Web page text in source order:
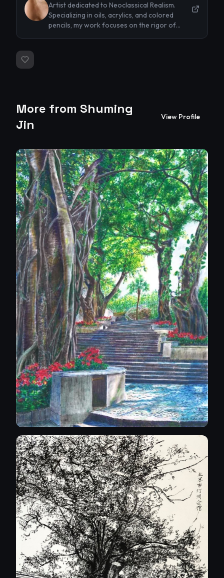
Artist dedicated to Neoclassical Realism.
Specializing in oils, acrylics, and colored
pencils, my work focuses on the rigor of
More from Shuming
Jin
View Profile